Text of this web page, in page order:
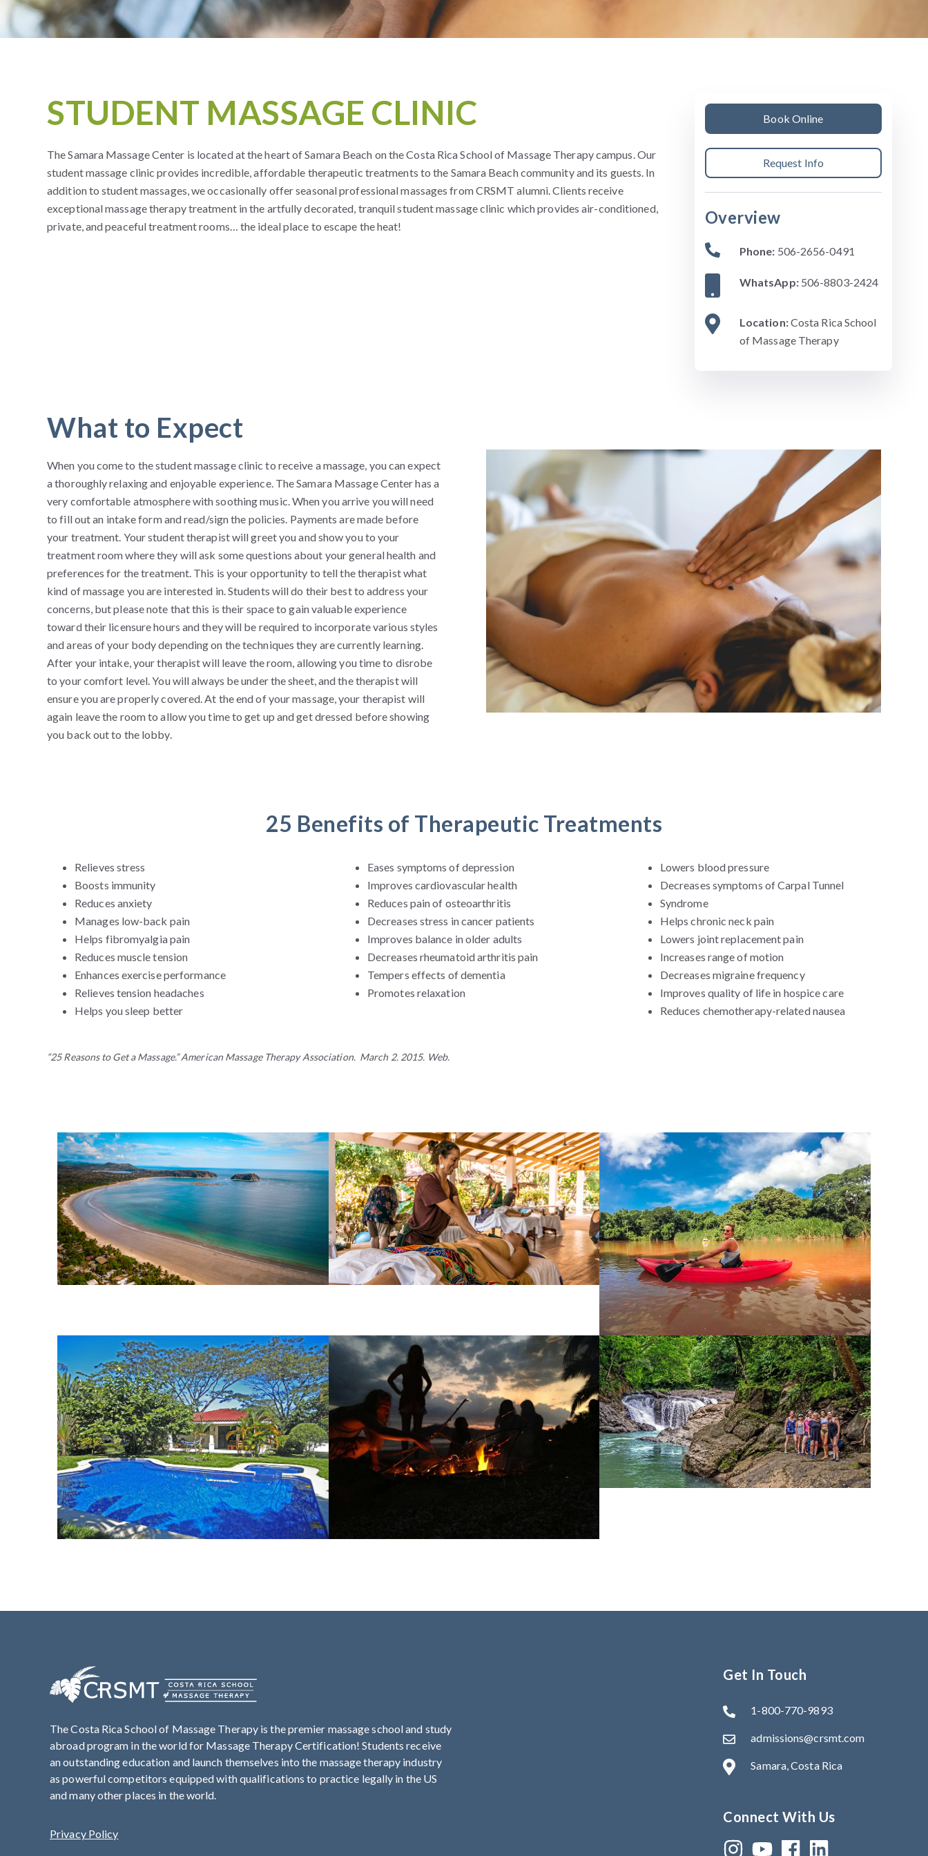
STUDENT MASSAGE CLINIC
The Samara Massage Center is located at the heart of Samara Beach on the Costa Rica School of Massage Therapy campus. Our
student massage clinic provides incredible, affordable therapeutic treatments to the Samara Beach community and its guests. In
addition to student massages, we occasionally offer seasonal professional massages from CRSMT alumni. Clients receive
exceptional massage therapy treatment in the artfully decorated, tranquil student massage clinic which provides air-conditioned,
private, and peaceful treatment rooms… the ideal place to escape the heat!
Book Online
Request Info
Overview
Phone: 506-2656-0491
WhatsApp: 506-8803-2424
Location:Costa Rica School
of Massage Therapy
What to Expect
When you come to the student massage clinic to receive a massage, you can expect
a thoroughly relaxing and enjoyable experience. The Samara Massage Center has a
very comfortable atmosphere with soothing music. When you arrive you will need
to fill out an intake form and read/sign the policies. Payments are made before
your treatment. Your student therapist will greet you and show you to your
treatment room where they will ask some questions about your general health and
preferences for the treatment. This is your opportunity to tell the therapist what
kind of massage you are interested in. Students will do their best to address your
concerns, but please note that this is their space to gain valuable experience
toward their licensure hours and they will be required to incorporate various styles
and areas of your body depending on the techniques they are currently learning.
After your intake, your therapist will leave the room, allowing you time to disrobe
to your comfort level. You will always be under the sheet, and the therapist will
ensure you are properly covered. At the end of your massage, your therapist will
again leave the room to allow you time to get up and get dressed before showing
you back out to the lobby.
25 Benefits of Therapeutic Treatments
Relieves stress
Boosts immunity
Reduces anxiety
Manages low-back pain
Helps fibromyalgia pain
Reduces muscle tension
Enhances exercise performance
Relieves tension headaches
Helps you sleep better
Eases symptoms of depression
Improves cardiovascular health
Reduces pain of osteoarthritis
Decreases stress in cancer patients
Improves balance in older adults
Decreases rheumatoid arthritis pain
Tempers effects of dementia
Promotes relaxation
Lowers blood pressure
Decreases symptoms of Carpal Tunnel
Syndrome
Helps chronic neck pain
Lowers joint replacement pain
Increases range of motion
Decreases migraine frequency
Improves quality of life in hospice care
Reduces chemotherapy-related nausea
“25 Reasons to Get a Massage.” American Massage Therapy Association. March 2. 2015. Web.
The Costa Rica School of Massage Therapy is the premier massage school and study
abroad program in the world for Massage Therapy Certification! Students receive
an outstanding education and launch themselves into the massage therapy industry
as powerful competitors equipped with qualifications to practice legally in the US
and many other places in the world.
Privacy Policy
Get In Touch
1-800-770-9893
admissions@crsmt.com
Samara, Costa Rica
Connect With Us